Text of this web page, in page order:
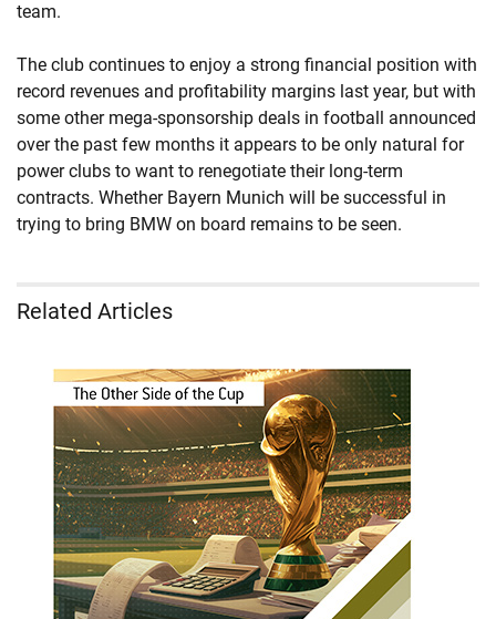
team.
The club continues to enjoy a strong financial position with
record revenues and profitability margins last year, but with
some other mega-sponsorship deals in football announced
over the past few months it appears to be only natural for
power clubs to want to renegotiate their long-term
contracts. Whether Bayern Munich will be successful in
trying to bring BMW on board remains to be seen.
Related Articles